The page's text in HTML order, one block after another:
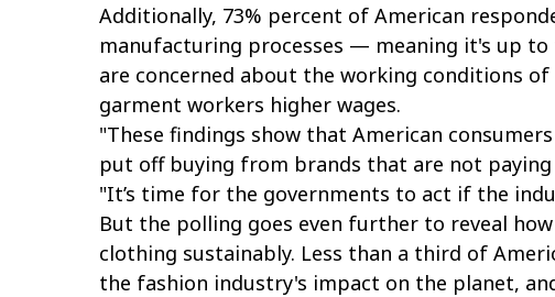
Additionally, 73% percent of American
manufacturing processes — meaning it's up
are concerned about the working conditions
garment workers higher wages.
"These findings show that American
put off buying from brands that are not paying
"It’s time for the governments to act if the
But the polling goes even further to reveal
clothing sustainably. Less than a third of
the fashion industry's impact on the planet,